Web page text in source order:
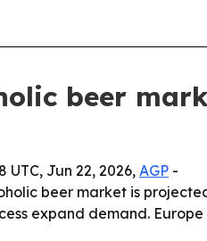
beer
UTC, Jun 22, 2026, AGP -
beer market is
expand demand.